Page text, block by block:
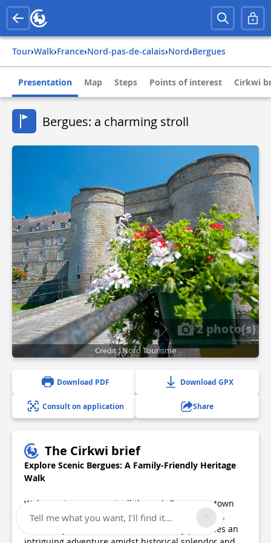
Tour› Walk› france› nord-pas-de-calais› nord› bergues
Presentation Map Steps Points of interest Cirkwi
Bergues: a charming stroll
2 photo(s)
Credit : Nord Tourisme
Download PDF Download GPX
Consult on application Share
The Cirkwi brief
Explore Scenic Bergues: A Family-Friendly Heritage
Walk
Welcome to a serene stroll through Bergues, a town
that whispers tales of yesteryears with each step.
Crafted by Nord Tourisme, this itinerary promises an
Tell me what you want, I'll find it...